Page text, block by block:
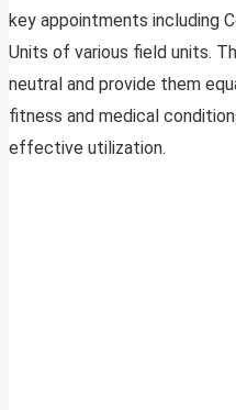
key appointments including
Units of various field units.
neutral and provide them
fitness and medical
effective utilization.